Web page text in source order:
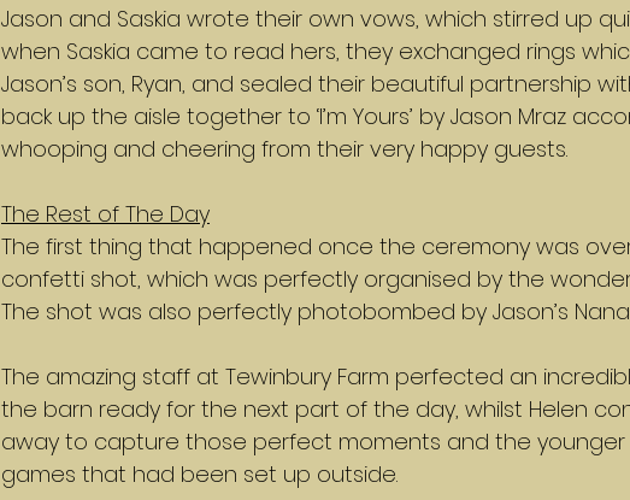
Jason and Saskia wrote their own vows, which stirred up
when Saskia came to read hers, they exchanged rings
Jason’s son, Ryan, and sealed their beautiful partnership
back up the aisle together to ‘I’m Yours’ by Jason Mraz
whooping and cheering from their very happy guests.
The Rest of The Day
The first thing that happened once the ceremony was
confetti shot, which was perfectly organised by the
The shot was also perfectly photobombed by Jason’s
The amazing staff at Tewinbury Farm perfected an
the barn ready for the next part of the day, whilst Helen
away to capture those perfect moments and the
games that had been set up outside.